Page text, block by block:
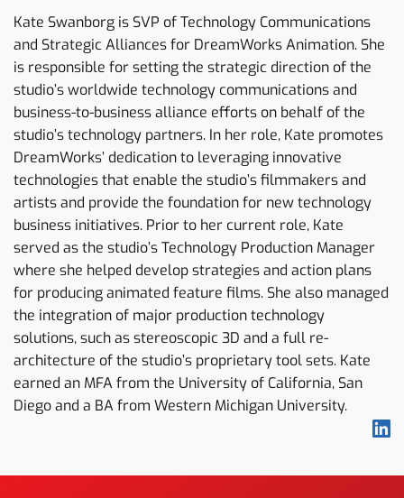
Kate Swanborg is SVP of Technology Communications
and Strategic Alliances for DreamWorks Animation. She
is responsible for setting the strategic direction of the
studio’s worldwide technology communications and
business-to-business alliance efforts on behalf of the
studio’s technology partners. In her role, Kate promotes
DreamWorks’ dedication to leveraging innovative
technologies that enable the studio’s filmmakers and
artists and provide the foundation for new technology
business initiatives. Prior to her current role, Kate
served as the studio’s Technology Production Manager
where she helped develop strategies and action plans
for producing animated feature films. She also managed
the integration of major production technology
solutions, such as stereoscopic 3D and a full re-
architecture of the studio’s proprietary tool sets. Kate
earned an MFA from the University of California, San
Diego and a BA from Western Michigan University.